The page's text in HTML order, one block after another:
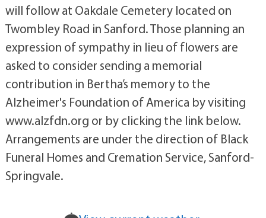
will follow at Oakdale Cemetery located on
Twombley Road in Sanford. Those planning an
expression of sympathy in lieu of flowers are
asked to consider sending a memorial
contribution in Bertha’s memory to the
Alzheimer's Foundation of America by visiting
www.alzfdn.org or by clicking the link below.
Arrangements are under the direction of Black
Funeral Homes and Cremation Service, Sanford-
Springvale.